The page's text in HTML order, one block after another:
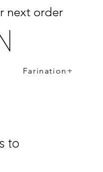
next order
Farination+
to